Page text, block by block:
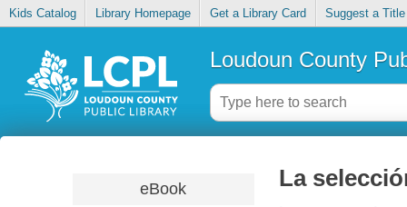
Kids Catalog Library Homepage Get a Library Card Suggest a Title
Loudoun County
eBook La